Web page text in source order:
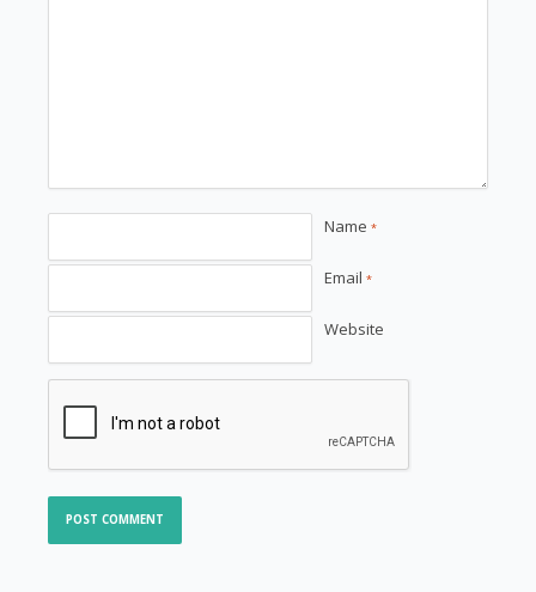
Name *
Email *
Website